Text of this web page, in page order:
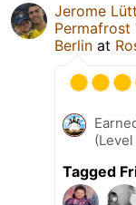
Jerome
Permafrost
Berlin at
Tagged